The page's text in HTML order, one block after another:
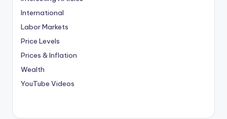
International
Labor Markets
Price Levels
Prices & Inflation
Wealth
YouTube Videos